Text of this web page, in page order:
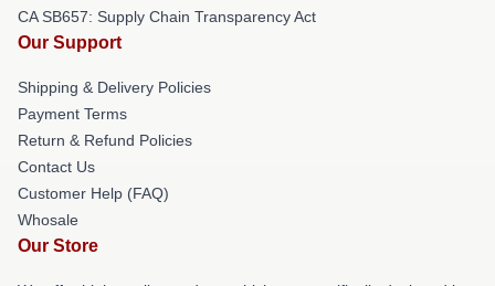
CA SB657: Supply Chain Transparency Act
Our Support
Shipping & Delivery Policies
Payment Terms
Return & Refund Policies
Contact Us
Customer Help (FAQ)
Whosale
Our Store